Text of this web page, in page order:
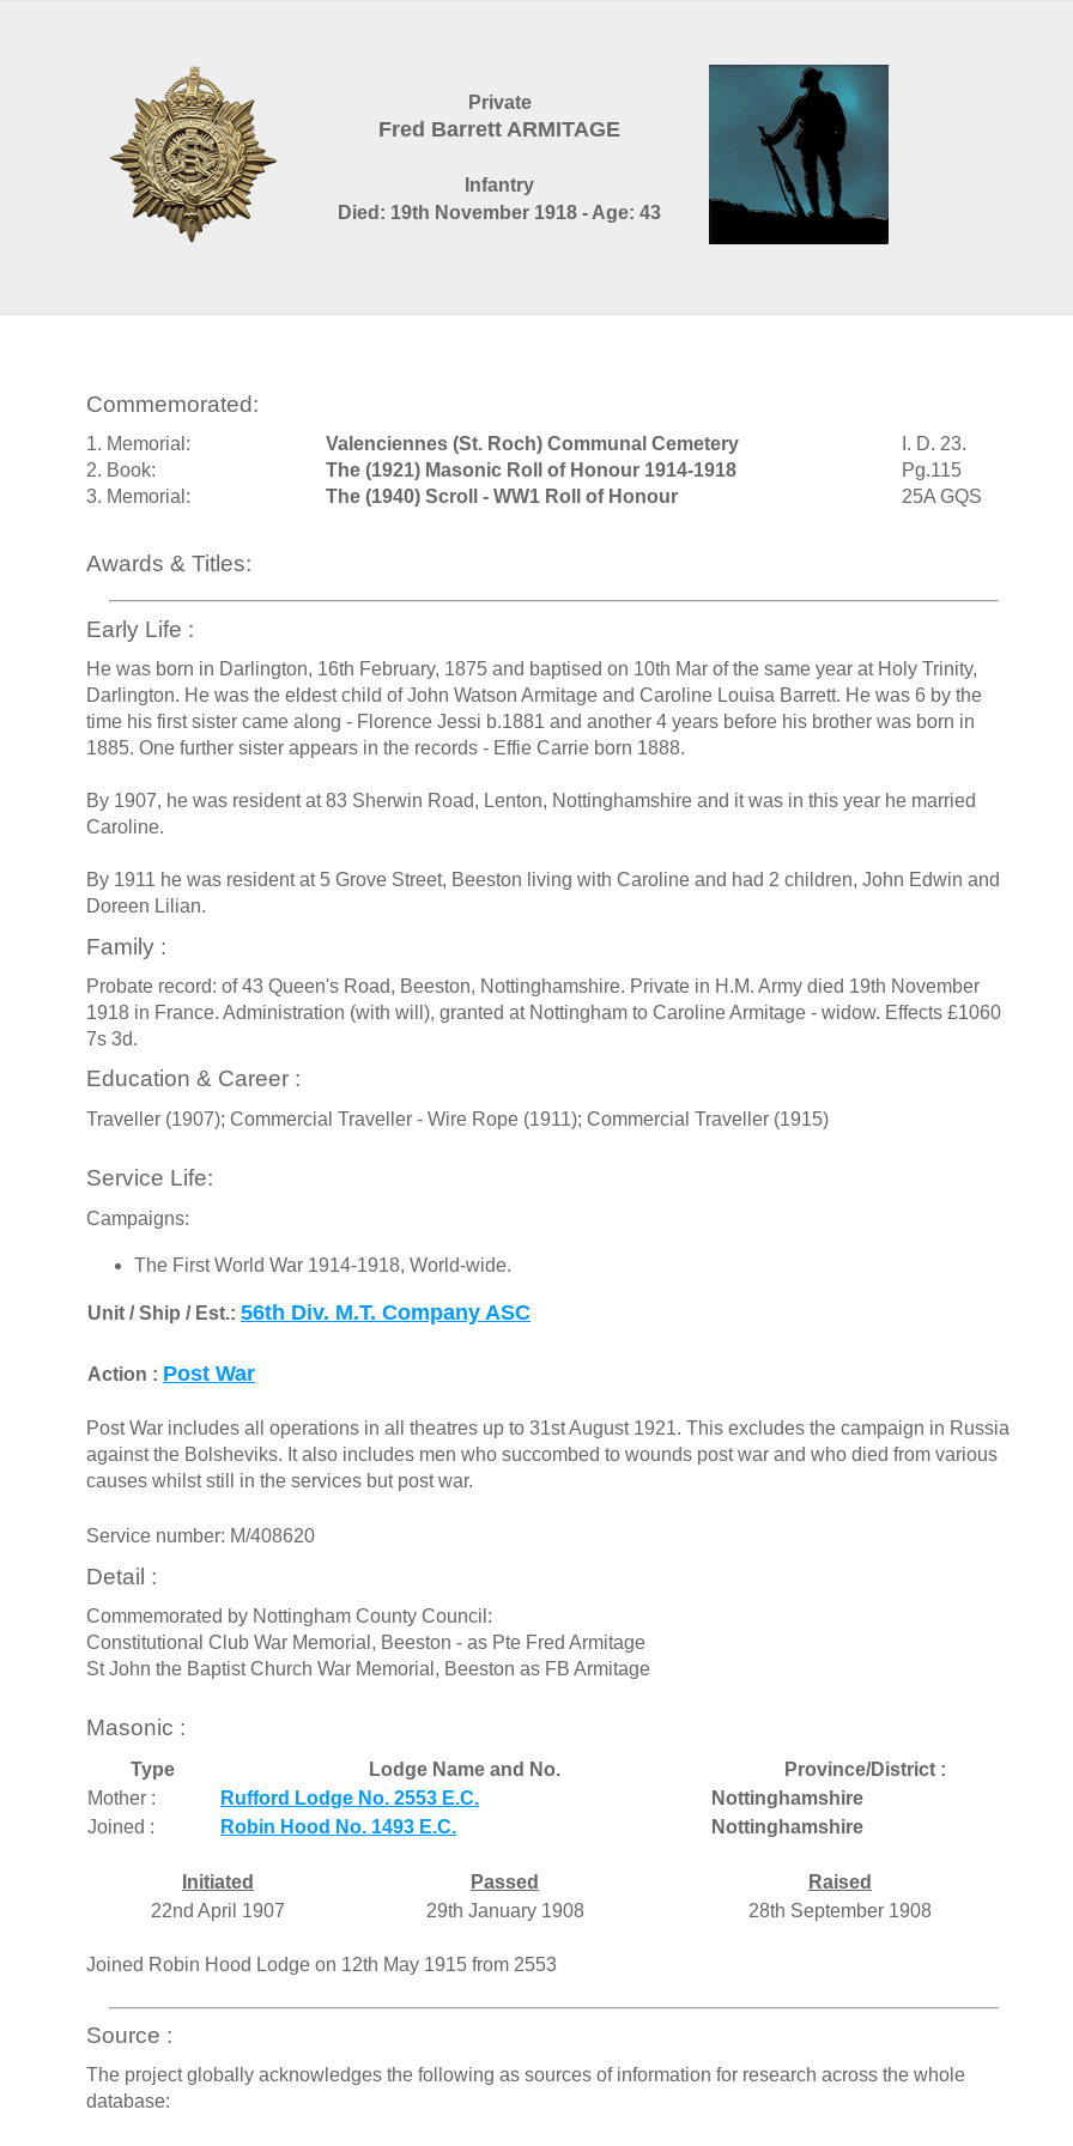
Private
Fred Barrett ARMITAGE
Infantry
Died: 19th November 1918 - Age: 43
Commemorated:
1. Memorial: Valenciennes (St. Roch) Communal Cemetery
I. D. 23.
2. Book:
The (1921) Masonic Roll of Honour 1914-1918
Pg.115
3. Memorial:
The (1940) Scroll - WW1 Roll of Honour 25A GQS
Awards & Titles:
Early Life :
He was born in Darlington, 16th February, 1875 and baptised on 10th Mar of the same year at Holy Trinity,
Darlington. He was the eldest child of John Watson Armitage and Caroline Louisa Barrett. He was 6 by the
time his first sister came along - Florence Jessi b.1881 and another 4 years before his brother was born in
1885. One further sister appears in the records - Effie Carrie born 1888.
By 1907, he was resident at 83 Sherwin Road, Lenton, Nottinghamshire and it was in this year he married
Caroline.
By 1911 he was resident at 5 Grove Street, Beeston living with Caroline and had 2 children, John Edwin and
Doreen Lilian.
Family :
Probate record: of 43 Queen's Road, Beeston, Nottinghamshire. Private in H.M. Army died 19th November
1918 in France. Administration (with will), granted at Nottingham to Caroline Armitage - widow. Effects £1060
7s 3d.
Education & Career :
Traveller (1907); Commercial Traveller - Wire Rope (1911); Commercial Traveller (1915)
Service Life:
Campaigns:
The First World War 1914-1918, World-wide.
Unit / Ship / Est.: 56th Div. M.T. Company ASC
Action : Post War
Post War includes all operations in all theatres up to 31st August 1921. This excludes the campaign in Russia
against the Bolsheviks. It also includes men who succombed to wounds post war and who died from various
causes whilst still in the services but post war.
Service number: M/408620
Detail :
Commemorated by Nottingham County Council:
Constitutional Club War Memorial, Beeston - as Pte Fred Armitage
St John the Baptist Church War Memorial, Beeston as FB Armitage
Masonic :
Type Lodge Name and No.
Province/District :
Mother :
Rufford Lodge No. 2553 E.C.
Nottinghamshire
Joined :
Robin Hood No. 1493 E.C. Nottinghamshire
Initiated Passed
Raised
22nd April 1907
29th January 1908 28th September 1908
Joined Robin Hood Lodge on 12th May 1915 from 2553
Source :
The project globally acknowledges the following as sources of information for research across the whole
database: